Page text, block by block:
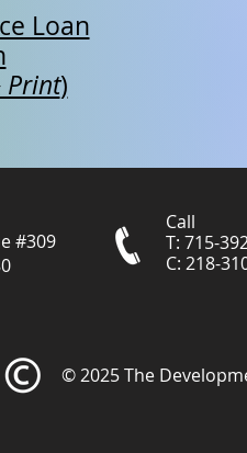
Loan
Print)
#309
Call
T: 715-
C: 218-
© 2025 The